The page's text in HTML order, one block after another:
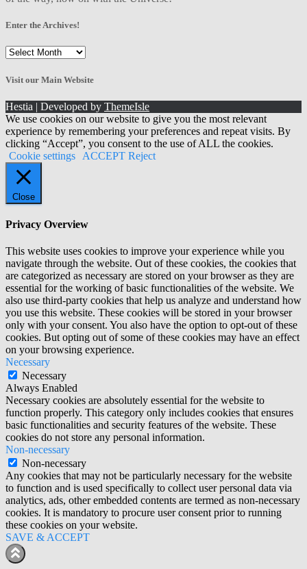
Enter the Archives!
Enter
Archives!
Visit our Main Website
Hestia | Developed by ThemeIsle
We use cookies on our website to give you the most relevant
experience by remembering your preferences and repeat visits. By
clicking “Accept”, you consent to the use of ALL the cookies.
Cookie settings
ACCEPT Reject
Close
Privacy Overview
This website uses cookies to improve your experience while you
navigate through the website. Out of these cookies, the cookies that
are categorized as necessary are stored on your browser as they are
essential for the working of basic functionalities of the website. We
also use third-party cookies that help us analyze and understand how
you use this website. These cookies will be stored in your browser
only with your consent. You also have the option to opt-out of these
cookies. But opting out of some of these cookies may have an effect
on your browsing experience.
Necessary
Necessary
Always Enabled
Necessary cookies are absolutely essential for the website to
function properly. This category only includes cookies that ensures
basic functionalities and security features of the website. These
cookies do not store any personal information.
Non-necessary
Non-necessary
Any cookies that may not be particularly necessary for the website
to function and is used specifically to collect user personal data via
analytics, ads, other embedded contents are termed as non-necessary
cookies. It is mandatory to procure user consent prior to running
these cookies on your website.
SAVE & ACCEPT